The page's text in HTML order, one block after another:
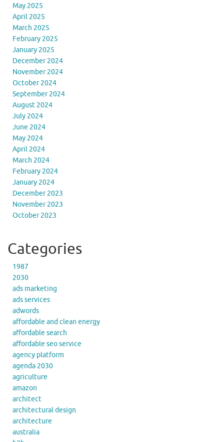
May 2025
April 2025
March 2025
February 2025
January 2025
December 2024
November 2024
October 2024
September 2024
August 2024
July 2024
June 2024
May 2024
April 2024
March 2024
February 2024
January 2024
December 2023
November 2023
October 2023
Categories
1987
2030
ads marketing
ads services
adwords
affordable and clean energy
affordable search
affordable seo service
agency platform
agenda 2030
agriculture
amazon
architect
architectural design
architecture
australia